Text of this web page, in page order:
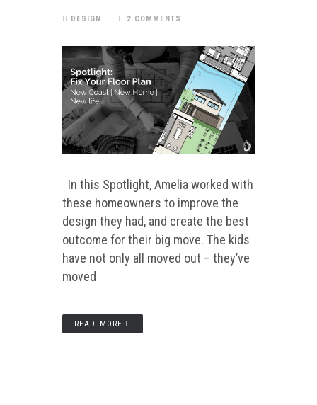
DESIGN 2 COMMENTS
In this Spotlight, Amelia worked with
these homeowners to improve the
design they had, and create the best
outcome for their big move. The kids
have not only all moved out – they’ve
moved
READ MORE